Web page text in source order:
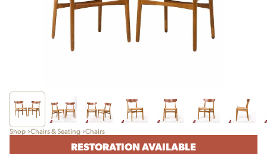
Shop Chairs & Seating Chairs
RESTORATION AVAILABLE